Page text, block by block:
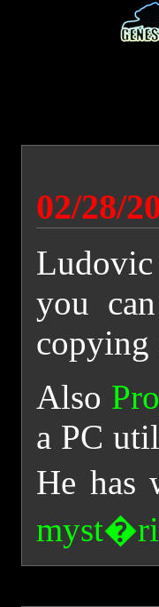
02/28/
you
copying
Also
a PC
He